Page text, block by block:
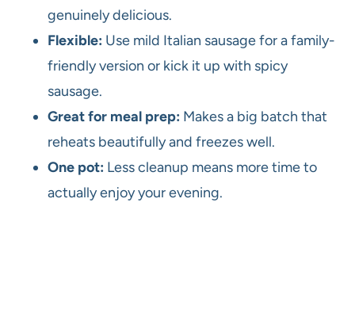
genuinely delicious.
Flexible: Use mild Italian sausage for a family-
friendly version or kick it up with spicy
sausage.
Great for meal prep: Makes a big batch that
reheats beautifully and freezes well.
One pot: Less cleanup means more time to
actually enjoy your evening.